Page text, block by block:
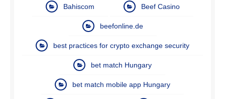
Bahiscom Beef Casino
beefonline.de
best practices for crypto exchange security
bet match Hungary
bet match mobile app Hungary